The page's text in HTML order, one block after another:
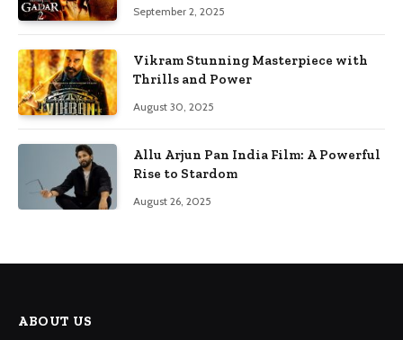
September 2, 2025
Vikram Stunning Masterpiece with
Thrills and Power
August 30, 2025
Allu Arjun Pan India Film: A Powerful
Rise to Stardom
August 26, 2025
ABOUT US